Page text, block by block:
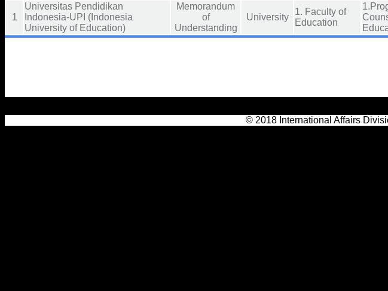
1
Universitas Pendidikan
Indonesia-UPI (Indonesia
University of Education)
Memorandum
of
Understanding
University
1. Faculty of
Education
© 2018 International Affairs